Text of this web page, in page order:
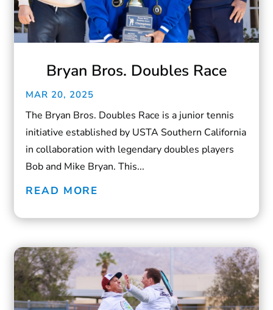
Bryan Bros. Doubles Race
MAR 20, 2025
The Bryan Bros. Doubles Race is a junior tennis
initiative established by USTA Southern California
in collaboration with legendary doubles players
Bob and Mike Bryan. This...
READ MORE